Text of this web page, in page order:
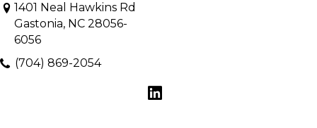
1401 Neal Hawkins Rd
Gastonia, NC 28056-
6056
(704) 869-2054